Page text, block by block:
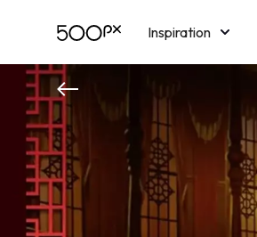
Inspiration
Licensing